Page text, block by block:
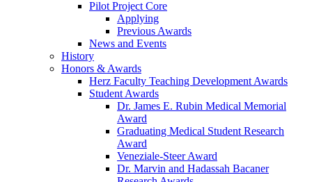
Pilot Project Core
Applying
Previous Awards
News and Events
History
Honors & Awards
Herz Faculty Teaching Development Awards
Student Awards
Dr. James E. Rubin Medical Memorial
Award
Graduating Medical Student Research
Award
Veneziale-Steer Award
Dr. Marvin and Hadassah Bacaner